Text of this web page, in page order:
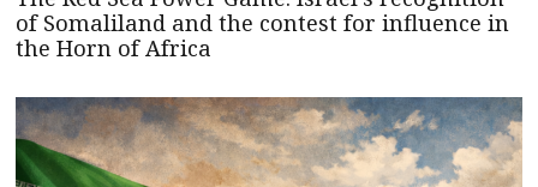
of Somaliland and the contest for influence in
the Horn of Africa